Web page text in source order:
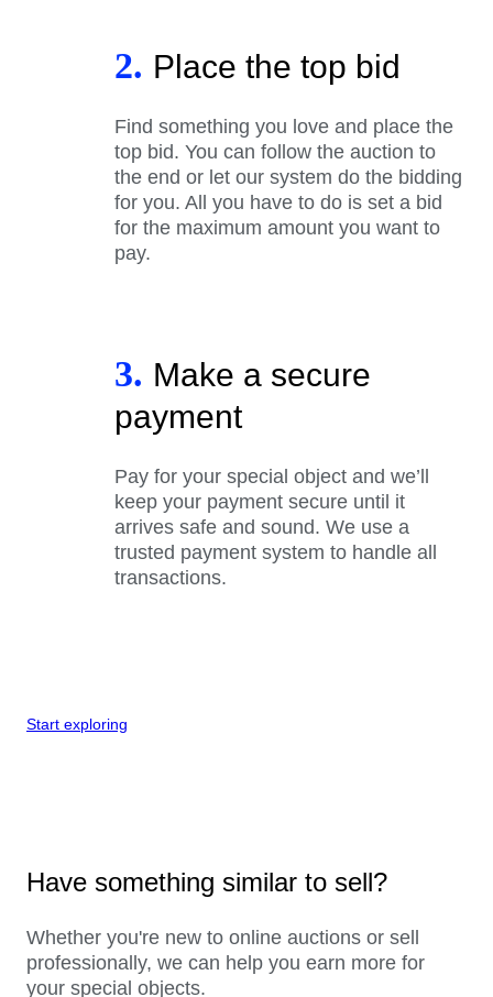
2. Place the top bid
Find something you love and place the
top bid. You can follow the auction to
the end or let our system do the bidding
for you. All you have to do is set a bid
for the maximum amount you want to
pay.
3. Make a secure
payment
Pay for your special object and we’ll
keep your payment secure until it
arrives safe and sound. We use a
trusted payment system to handle all
transactions.
Start exploring
Have something similar to sell?
Whether you're new to online auctions or sell
professionally, we can help you earn more for
your special objects.